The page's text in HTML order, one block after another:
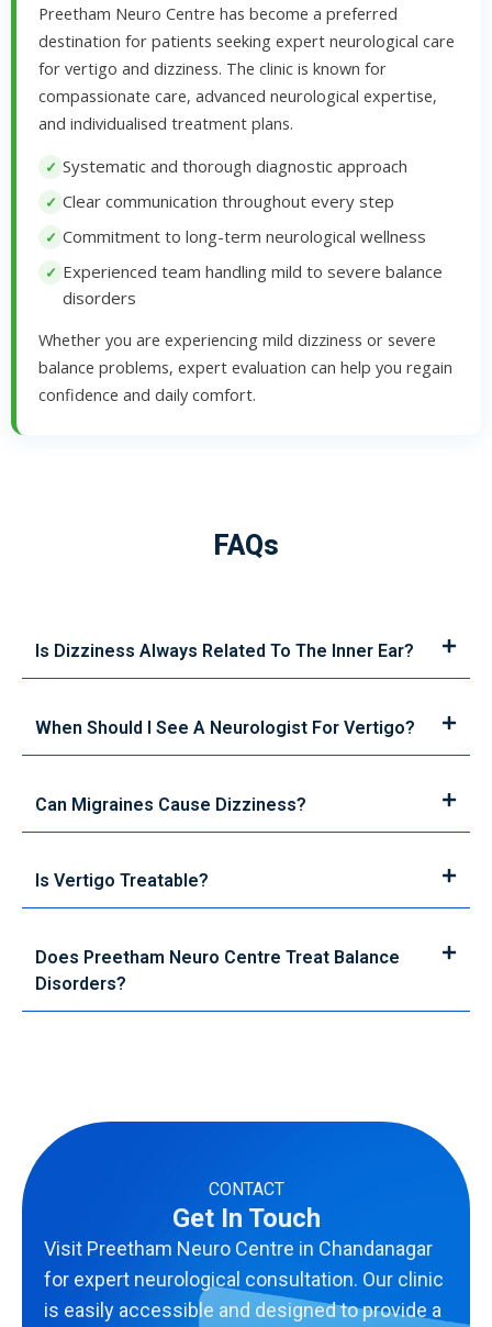
Preetham Neuro Centre has become a preferred
destination for patients seeking expert neurological care
for vertigo and dizziness. The clinic is known for
compassionate care, advanced neurological expertise,
and individualised treatment plans.
Systematic and thorough diagnostic approach
Clear communication throughout every step
Commitment to long-term neurological wellness
Experienced team handling mild to severe balance
disorders
Whether you are experiencing mild dizziness or severe
balance problems, expert evaluation can help you regain
confidence and daily comfort.
FAQs
Is Dizziness Always Related To The Inner Ear?
When Should I See A Neurologist For Vertigo?
Can Migraines Cause Dizziness?
Is Vertigo Treatable?
Does Preetham Neuro Centre Treat Balance
Disorders?
CONTACT
Get In Touch
Visit Preetham Neuro Centre in Chandanagar
for expert neurological consultation. Our clinic
is easily accessible and designed to provide a